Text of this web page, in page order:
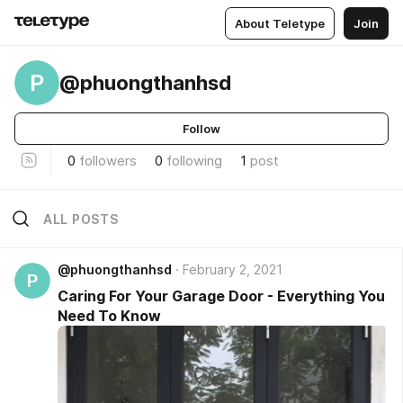
About Teletype Join
P @phuongthanhsd
Follow
0 followers 0 following 1 post
ALL POSTS
P
@phuongthanhsd February 2, 2021
Caring For Your Garage Door - Everything You
Need To Know